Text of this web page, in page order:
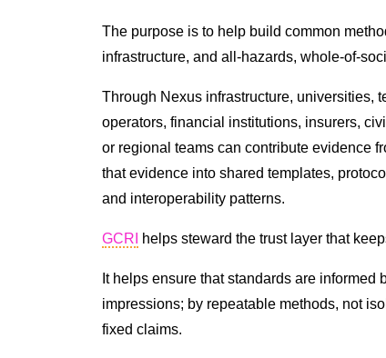
The purpose is to help build common
infrastructure, and all-hazards, whole-of-
Through Nexus infrastructure, universities,
operators, financial institutions, insurers,
or regional teams can contribute evidence
that evidence into shared templates,
and interoperability patterns.
GCRI helps steward the trust layer that
It helps ensure that standards are
impressions; by repeatable methods, not
fixed claims.